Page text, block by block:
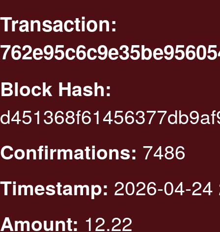
Transaction:
Block Hash:
Confirmations: 7486
Timestamp: 2026-04-
Amount: 12.22